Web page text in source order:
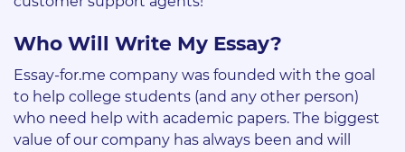
Who Will Write My Essay?
Essay-for.me company was founded with the goal
to help college students (and any other person)
who need help with academic papers. The biggest
value of our company has always been and will